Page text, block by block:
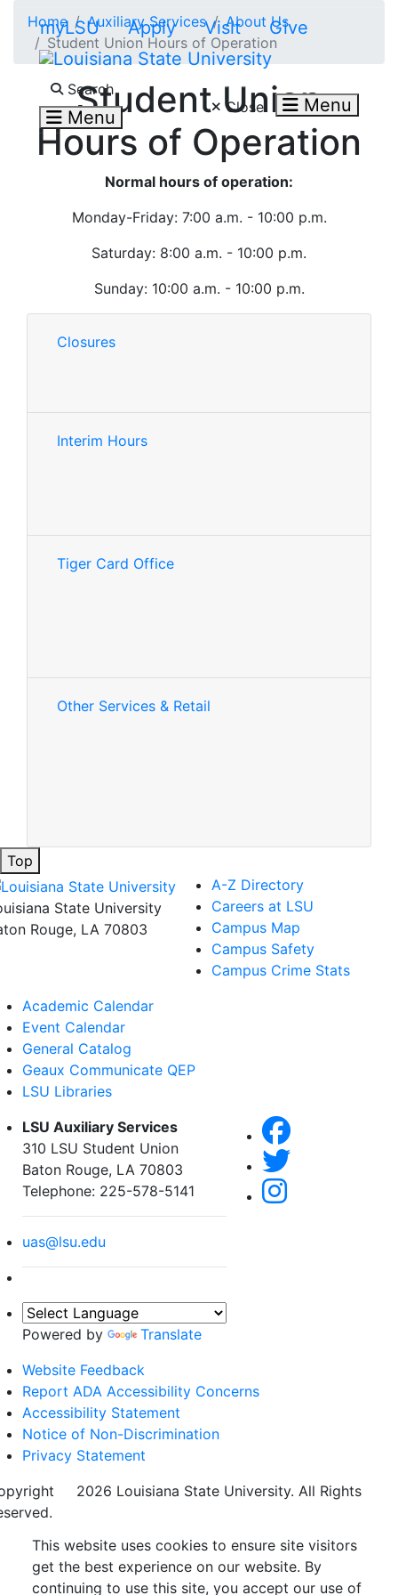
myLSU Apply Visit Give
Search
Menu
Search LSU.edu
Close Menu
Home Auxiliary Services
About Us
Student Union Hours of Operation
Student Union
Hours of Operation
Normal hours of operation:
Monday-Friday: 7:00 a.m. - 10:00 p.m.
Saturday: 8:00 a.m. - 10:00 p.m.
Sunday: 10:00 a.m. - 10:00 p.m.
Closures
Interim Hours
Tiger Card Office
Other Services & Retail
Top
State University
Rouge, LA 70803
A-Z Directory
Careers at LSU
Campus Map
Campus Safety
Campus Crime Stats
Academic Calendar
Event Calendar
General Catalog
Geaux Communicate QEP
LSU Libraries
LSU Auxiliary Services
310 LSU Student Union
Baton Rouge, LA 70803
Telephone: 225-578-5141
uas@lsu.edu
Powered by
Translate
Website Feedback
Report ADA Accessibility Concerns
Accessibility Statement
Notice of Non-Discrimination
Privacy Statement
2026 Louisiana State University. All Rights
This website uses cookies to ensure site visitors
get the best experience on our website. By
continuing to use this site, you accept our use of